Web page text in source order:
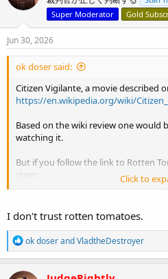
o
n
:
Super Moderator
Gold
Jun 30, 2026
ok doser said:
Citizen Vigilante, a movie described
https://en.wikipedia.org/wiki/
Based on the wiki review one would
watching it.
But if you follow the link to Rotten
story:
Click to
I don't trust rotten tomatoes.
R
e
a
c
ok doserandVladtheDestroyer